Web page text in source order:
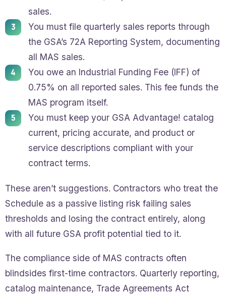
sales.
You must file quarterly sales reports through
the GSA’s 72A Reporting System, documenting
all MAS sales.
You owe an Industrial Funding Fee (IFF) of
0.75% on all reported sales. This fee funds the
MAS program itself.
You must keep your GSA Advantage! catalog
current, pricing accurate, and product or
service descriptions compliant with your
contract terms.
These aren’t suggestions. Contractors who treat the
Schedule as a passive listing risk failing sales
thresholds and losing the contract entirely, along
with all future GSA profit potential tied to it.
The compliance side of MAS contracts often
blindsides first-time contractors. Quarterly reporting,
catalog maintenance, Trade Agreements Act